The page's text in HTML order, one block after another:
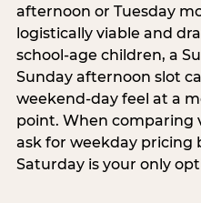
afternoon or Tuesday
logistically viable and
school-age children, a
Sunday afternoon slot
weekend-day feel at a
point. When comparing
ask for weekday pricing
Saturday is your only